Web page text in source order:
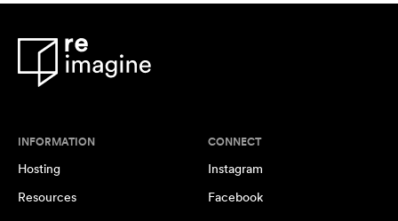
INFORMATION
Hosting
Resources
CONNECT
Instagram
Facebook